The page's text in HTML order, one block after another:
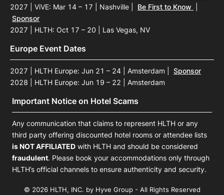
2027 | ViVE: Mar 14 – 17 | Nashville
Be First to Know
Sponsor
2027 | HLTH: Oct 17 – 20 | Las Vegas, NV
Europe Event Dates
2027 | HLTH Europe: Jun 21 – 24 | Amsterdam
Sponsor
2028 | HLTH Europe: Jun 19 – 22 | Amsterdam
Important Notice on Hotel Scams
Any communication that claims to represent HLTH or any
third party offering discounted hotel rooms or attendee lists
is NOT AFFILIATED with HLTH and should be considered
fraudulent. Please book your accommodations only through
HLTH’s official channels to ensure authenticity and security.
© 2026 HLTH, INC. by Hyve Group - All Rights Reserved